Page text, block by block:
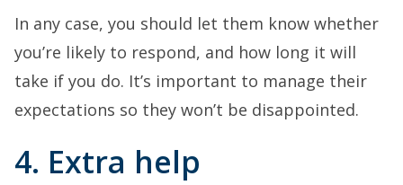
In any case, you should let them know whether
you’re likely to respond, and how long it will
take if you do. It’s important to manage their
expectations so they won’t be disappointed.
4. Extra help